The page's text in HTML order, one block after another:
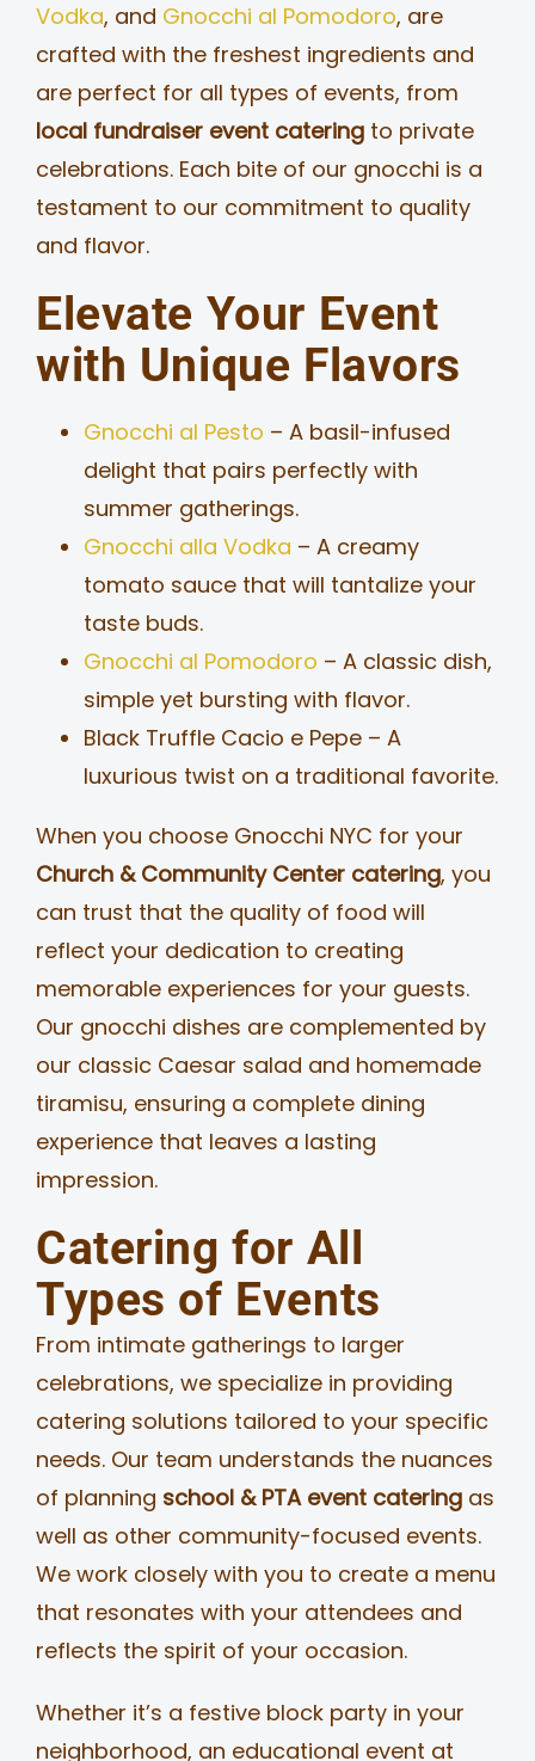
Vodka, and Gnocchi al Pomodoro, are
crafted with the freshest ingredients and
are perfect for all types of events, from
local fundraiser event cateringto private
celebrations. Each bite of our gnocchi is a
testament to our commitment to quality
and flavor.
Elevate Your Event
with Unique Flavors
Gnocchi al Pesto – A basil-infused
delight that pairs perfectly with
summer gatherings.
Gnocchi alla Vodka – A creamy
tomato sauce that will tantalize your
taste buds.
Gnocchi al Pomodoro – A classic dish,
simple yet bursting with flavor.
Black Truffle Cacio e Pepe – A
luxurious twist on a traditional favorite.
When you choose Gnocchi NYC for your
Church & Community Center catering, you
can trust that the quality of food will
reflect your dedication to creating
memorable experiences for your guests.
Our gnocchi dishes are complemented by
our classic Caesar salad and homemade
tiramisu, ensuring a complete dining
experience that leaves a lasting
impression.
Catering for All
Types of Events
From intimate gatherings to larger
celebrations, we specialize in providing
catering solutions tailored to your specific
needs. Our team understands the nuances
of planning school & PTA event cateringas
well as other community-focused events.
We work closely with you to create a menu
that resonates with your attendees and
reflects the spirit of your occasion.
Whether it’s a festive block party in your
neighborhood, an educational event at